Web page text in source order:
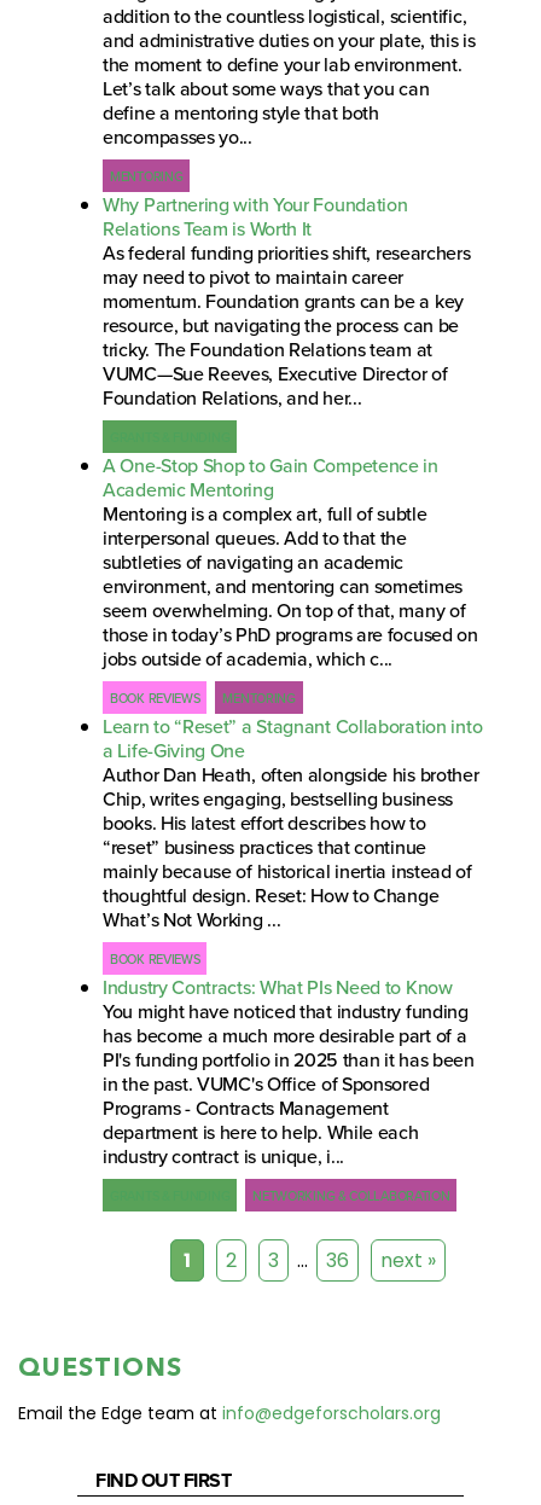
addition to the countless logistical, scientific,
and administrative duties on your plate, this is
the moment to define your lab environment.
Let’s talk about some ways that you can
define a mentoring style that both
encompasses yo...
MENTORING
Why Partnering with Your Foundation
Relations Team is Worth It
As federal funding priorities shift, researchers
may need to pivot to maintain career
momentum. Foundation grants can be a key
resource, but navigating the process can be
tricky. The Foundation Relations team at
VUMC—Sue Reeves, Executive Director of
Foundation Relations, and her...
A One-Stop Shop to Gain Competence in
Academic Mentoring
Mentoring is a complex art, full of subtle
interpersonal queues. Add to that the
subtleties of navigating an academic
environment, and mentoring can sometimes
seem overwhelming. On top of that, many of
those in today’s PhD programs are focused on
jobs outside of academia, which c...
BOOK REVIEWS MENTORING
Learn to “Reset” a Stagnant Collaboration into
a Life-Giving One
Author Dan Heath, often alongside his brother
Chip, writes engaging, bestselling business
books. His latest effort describes how to
“reset” business practices that continue
mainly because of historical inertia instead of
thoughtful design. Reset: How to Change
What’s Not Working ...
BOOK REVIEWS
Industry Contracts: What PIs Need to Know
You might have noticed that industry funding
has become a much more desirable part of a
PI's funding portfolio in 2025 than it has been
in the past. VUMC's Office of Sponsored
Programs - Contracts Management
department is here to help. While each
industry contract is unique, i...
NETWORKING & COLLABORATION
1 2 3 … 36 next »
QUESTIONS
Email the Edge team at info@edgeforscholars.org
FIND OUT FIRST